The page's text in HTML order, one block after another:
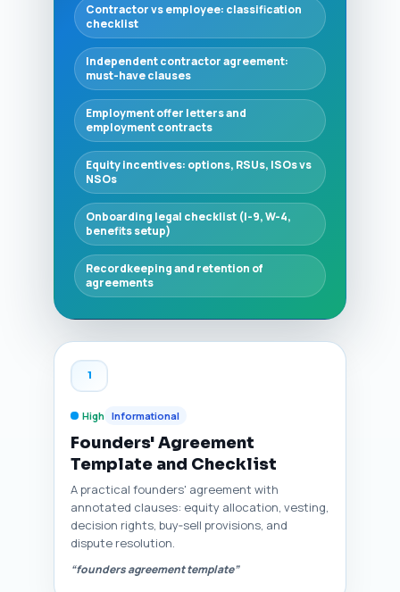
Contractor vs employee: classification
checklist
Independent contractor agreement:
must-have clauses
Employment offer letters and
employment contracts
Equity incentives: options, RSUs, ISOs vs
NSOs
Onboarding legal checklist (I-9, W-4,
benefits setup)
Recordkeeping and retention of
agreements
1
High Informational
Founders' Agreement
Template and Checklist
A practical founders' agreement with
annotated clauses: equity allocation, vesting,
decision rights, buy‑sell provisions, and
dispute resolution.
“founders agreement template”